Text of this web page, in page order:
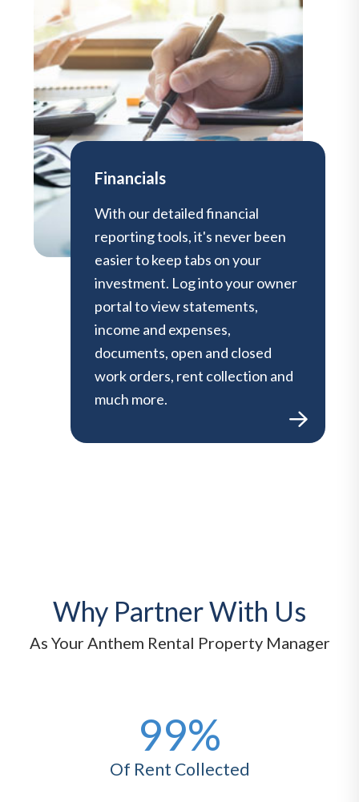
Financials
With our detailed financial
reporting tools, it's never been
easier to keep tabs on your
investment. Log into your owner
portal to view statements,
income and expenses,
documents, open and closed
work orders, rent collection and
much more.
Why Partner With Us
As Your Anthem Rental Property Manager
99%
Of Rent Collected